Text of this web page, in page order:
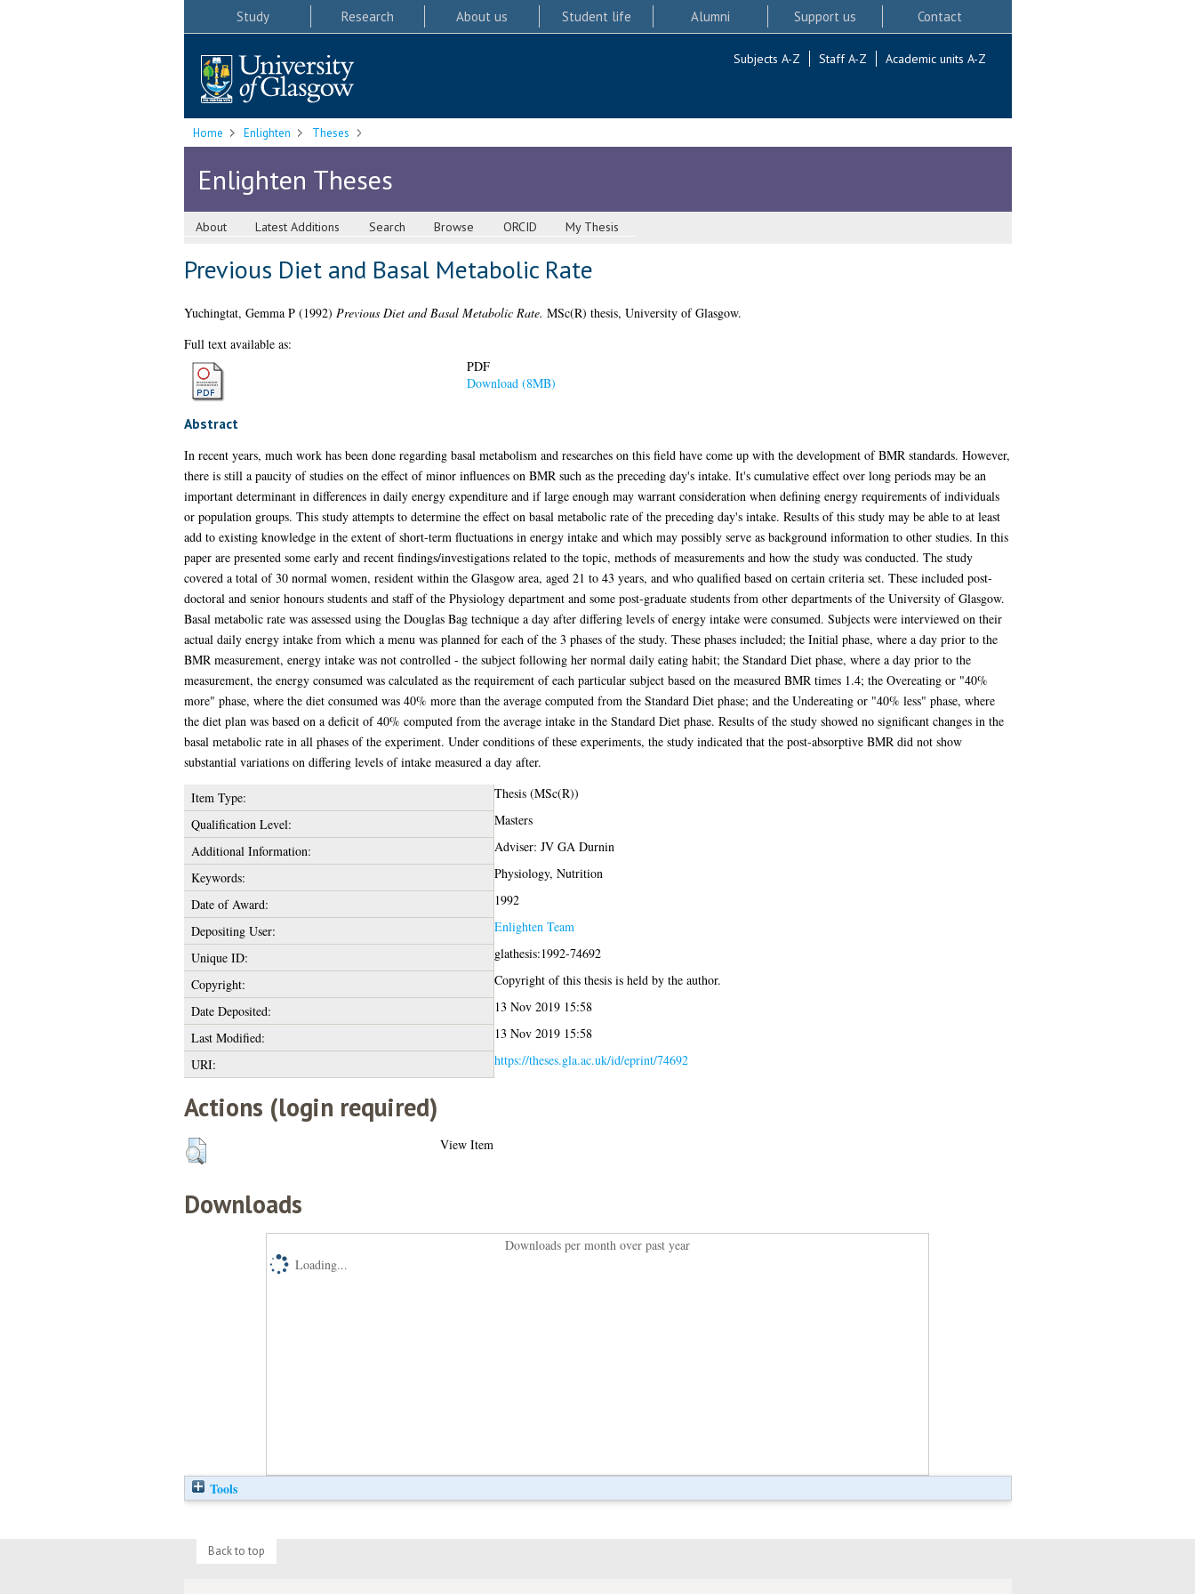
Study Research About us Student life Alumni Support us Contact
Subjects A-Z Staff A-Z Academic units A-Z
Home Enlighten Theses
Enlighten Theses
About Latest Additions Search Browse ORCID My Thesis
Previous Diet and Basal Metabolic Rate
Yuchingtat, Gemma P(1992) Previous Diet and Basal Metabolic Rate. MSc(R) thesis, University of Glasgow.
Full text available as:
PDF
Download (8MB)
Abstract
In recent years, much work has been done regarding basal metabolism and researches on this field have come up with the development of BMR standards. However,
there is still a paucity of studies on the effect of minor influences on BMR such as the preceding day's intake. It's cumulative effect over long periods may be an
important determinant in differences in daily energy expenditure and if large enough may warrant consideration when defining energy requirements of individuals
or population groups. This study attempts to determine the effect on basal metabolic rate of the preceding day's intake. Results of this study may be able to at least
add to existing knowledge in the extent of short-term fluctuations in energy intake and which may possibly serve as background information to other studies. In this
paper are presented some early and recent findings/investigations related to the topic, methods of measurements and how the study was conducted. The study
covered a total of 30 normal women, resident within the Glasgow area, aged 21 to 43 years, and who qualified based on certain criteria set. These included post-
doctoral and senior honours students and staff of the Physiology department and some post-graduate students from other departments of the University of Glasgow.
Basal metabolic rate was assessed using the Douglas Bag technique a day after differing levels of energy intake were consumed. Subjects were interviewed on their
actual daily energy intake from which a menu was planned for each of the 3 phases of the study. These phases included; the Initial phase, where a day prior to the
BMR measurement, energy intake was not controlled - the subject following her normal daily eating habit; the Standard Diet phase, where a day prior to the
measurement, the energy consumed was calculated as the requirement of each particular subject based on the measured BMR times 1.4; the Overeating or "40%
more" phase, where the diet consumed was 40% more than the average computed from the Standard Diet phase; and the Undereating or "40% less" phase, where
the diet plan was based on a deficit of 40% computed from the average intake in the Standard Diet phase. Results of the study showed no significant changes in the
basal metabolic rate in all phases of the experiment. Under conditions of these experiments, the study indicated that the post-absorptive BMR did not show
substantial variations on differing levels of intake measured a day after.
Item Type:
Thesis (MSc(R))
Qualification Level:
Masters
Additional Information:
Adviser: JV GA Durnin
Keywords:
Physiology, Nutrition
Date of Award:
1992
Depositing User:
Enlighten Team
Unique ID:
glathesis:1992-74692
Copyright:
Copyright of this thesis is held by the author.
Date Deposited:
13 Nov 2019 15:58
Last Modified:
13 Nov 2019 15:58
URI:
https://theses.gla.ac.uk/id/eprint/74692
Actions (login required)
View Item
Downloads
Downloads per month over past year
Loading...
Tools
Back to top